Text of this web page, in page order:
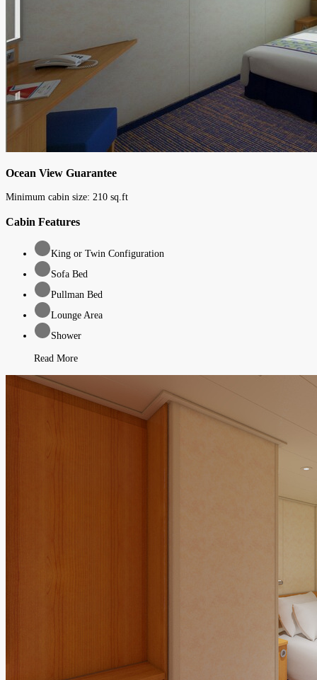
Ocean View Guarantee
Minimum cabin size: 210 sq.ft
Cabin Features
King or Twin Configuration
Sofa Bed
Pullman Bed
Lounge Area
Shower
Read More